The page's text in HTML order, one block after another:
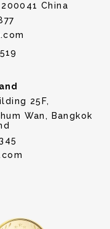
China
25F,
Wan, Bangkok